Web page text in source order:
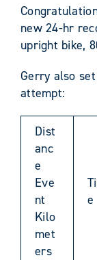
new 24-hr
upright bike,
Gerry also
attempt:
Dist
anc
e
Eve
nt
Kilo
met
ers
e